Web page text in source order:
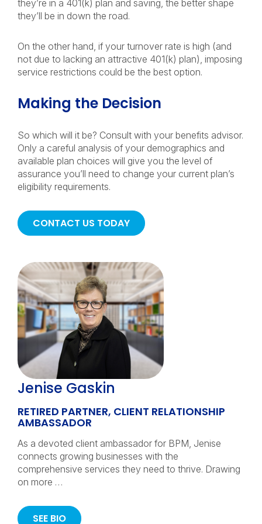
they’re in a 401(k) plan and saving, the better shape
they’ll be in down the road.
On the other hand, if your turnover rate is high (and
not due to lacking an attractive 401(k) plan), imposing
service restrictions could be the best option.
Making the Decision
So which will it be? Consult with your benefits advisor.
Only a careful analysis of your demographics and
available plan choices will give you the level of
assurance you’ll need to change your current plan’s
eligibility requirements.
CONTACT US TODAY
Jenise Gaskin
RETIRED PARTNER, CLIENT RELATIONSHIP
AMBASSADOR
As a devoted client ambassador for BPM, Jenise
connects growing businesses with the
comprehensive services they need to thrive. Drawing
on more …
SEE BIO